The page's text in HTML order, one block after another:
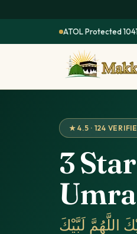
ATOL Protected
★ 4.5 · 124
3
اللَّهُمَّ لَبَّيْكَ